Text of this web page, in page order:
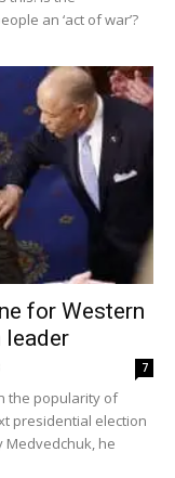
an ‘act of war’?
for Western
leader
7
the popularity of
presidential election
Medvedchuk, he